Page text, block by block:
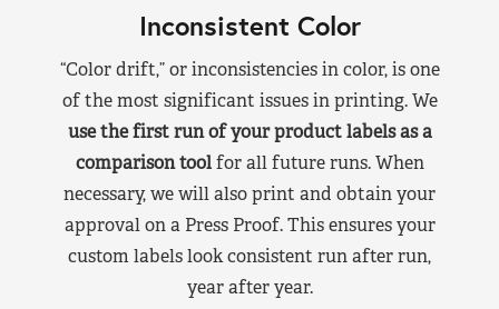
Inconsistent Color
“Color drift,” or inconsistencies in color, is one
of the most significant issues in printing. We
use the first run of your product labels as a
comparison toolfor all future runs. When
necessary, we will also print and obtain your
approval on a Press Proof. This ensures your
custom labels look consistent run after run,
year after year.